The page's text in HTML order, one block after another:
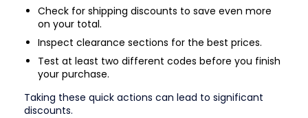
Check for shipping discounts to save even more
on your total.
Inspect clearance sections for the best prices.
Test at least two different codes before you finish
your purchase.
Taking these quick actions can lead to significant
discounts.